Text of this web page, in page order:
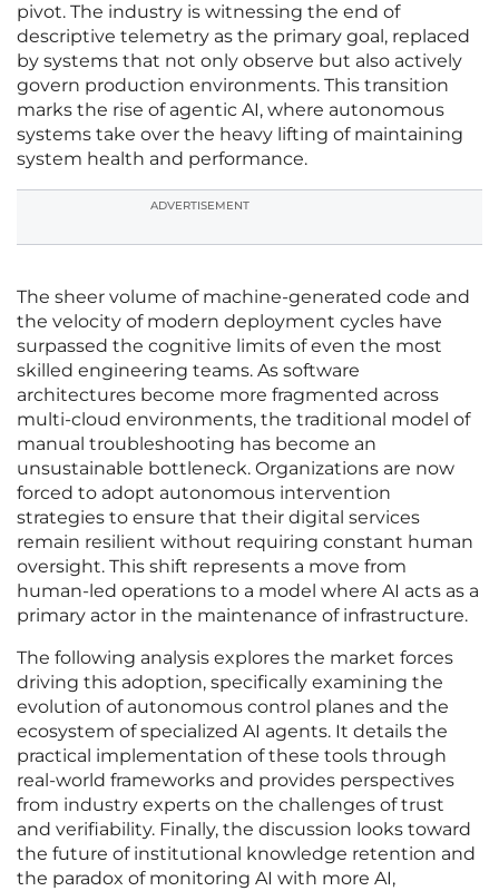
pivot. The industry is witnessing the end of
descriptive telemetry as the primary goal, replaced
by systems that not only observe but also actively
govern production environments. This transition
marks the rise of agentic AI, where autonomous
systems take over the heavy lifting of maintaining
system health and performance.
ADVERTISEMENT
The sheer volume of machine-generated code and
the velocity of modern deployment cycles have
surpassed the cognitive limits of even the most
skilled engineering teams. As software
architectures become more fragmented across
multi-cloud environments, the traditional model of
manual troubleshooting has become an
unsustainable bottleneck. Organizations are now
forced to adopt autonomous intervention
strategies to ensure that their digital services
remain resilient without requiring constant human
oversight. This shift represents a move from
human-led operations to a model where AI acts as a
primary actor in the maintenance of infrastructure.
The following analysis explores the market forces
driving this adoption, specifically examining the
evolution of autonomous control planes and the
ecosystem of specialized AI agents. It details the
practical implementation of these tools through
real-world frameworks and provides perspectives
from industry experts on the challenges of trust
and verifiability. Finally, the discussion looks toward
the future of institutional knowledge retention and
the paradox of monitoring AI with more AI,